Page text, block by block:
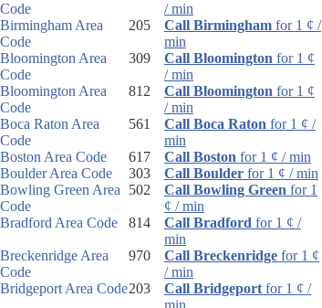
Code
/ min
Birmingham Area
Code
205 Call Birmingham for 1 ¢ /
min
Bloomington Area
Code
309 Call Bloomington for 1 ¢
/ min
Bloomington Area
Code
812 Call Bloomington for 1 ¢
/ min
Boca Raton Area
Code
561 Call Boca Raton for 1 ¢ /
min
Boston Area Code
617 Call Boston for 1 ¢ / min
Boulder Area Code
303 Call Boulder for 1 ¢ / min
Bowling Green Area
Code
502 Call Bowling Green for 1
¢ / min
Bradford Area Code
814 Call Bradford for 1 ¢ /
min
Breckenridge Area
Code
970 Call Breckenridge for 1 ¢
/ min
Bridgeport Area Code203 Call Bridgeport for 1 ¢ /
min